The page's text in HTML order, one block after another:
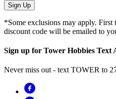
Sign Up
*Some exclusions may apply. First
discount code will be emailed to
Sign up for Tower Hobbies Text
Never miss out - text TOWER to